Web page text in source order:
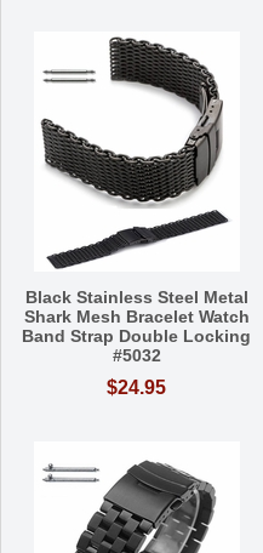
Black Stainless Steel Metal
Shark Mesh Bracelet Watch
Band Strap Double Locking
#5032
$24.95